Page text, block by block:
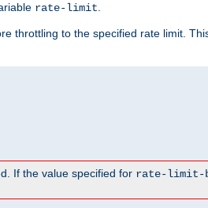
rate-limit.
throttling to the specified rate limit.
If the value specified for rate-limit-